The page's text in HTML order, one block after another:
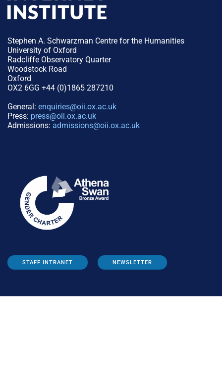
Stephen A. Schwarzman Centre for the Humanities
University of Oxford
Radcliffe Observatory Quarter
Woodstock Road
Oxford
OX2 6GG +44 (0)1865 287210
General: enquiries@oii.ox.ac.uk
Press: press@oii.ox.ac.uk
Admissions: admissions@oii.ox.ac.uk
STAFF INTRANET NEWSLETTER